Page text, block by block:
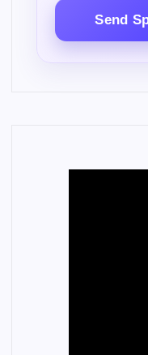
Send